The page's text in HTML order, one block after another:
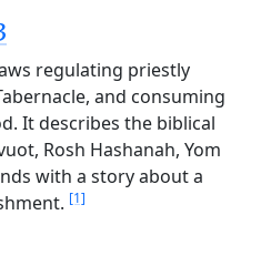
regulating priestly
and consuming
It describes the biblical
Rosh Hashanah, Yom
with a story about a
[1]